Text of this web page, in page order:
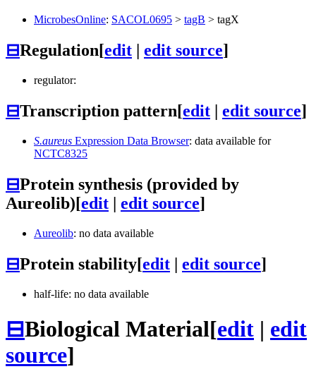
MicrobesOnline: SACOL0695 > tagB > tagX
⊟Regulation[edit edit source]
regulator:
⊟Transcription pattern[edit | edit source]
S.aureus Expression Data Browser: data available for
NCTC8325
⊟Protein synthesis (provided by
Aureolib)[edit | edit source]
Aureolib: no data available
⊟Protein stability[edit | edit source]
half-life: no data available
⊟Biological Material[edit | edit
source]